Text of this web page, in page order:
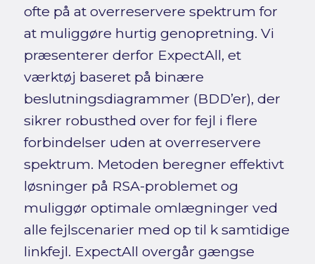
ofte på at overreservere spektrum for
at muliggøre hurtig genopretning. Vi
præsenterer derfor ExpectAll, et
værktøj baseret på binære
beslutningsdiagrammer (BDD’er), der
sikrer robusthed over for fejl i flere
forbindelser uden at overreservere
spektrum. Metoden beregner effektivt
løsninger på RSA-problemet og
muliggør optimale omlægninger ved
alle fejlscenarier med op til k samtidige
linkfejl. ExpectAll overgår gængse